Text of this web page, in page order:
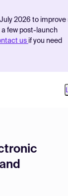
2026 to improve
few post-launch
us if you need